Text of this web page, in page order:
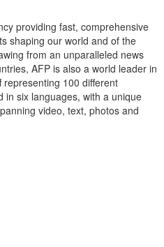
providing fast, comprehensive
shaping our world and of the
from an unparalleled news
AFP is also a world leader in
100 different
in six languages, with a unique
video, text, photos and